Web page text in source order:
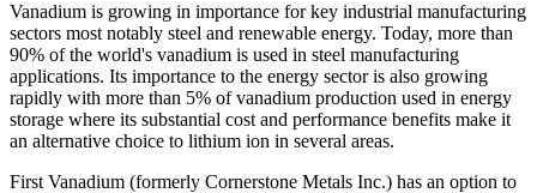
Vanadium is growing in importance for key industrial manufacturing
sectors most notably steel and renewable energy. Today, more than
90% of the world's vanadium is used in steel manufacturing
applications. Its importance to the energy sector is also growing
rapidly with more than 5% of vanadium production used in energy
storage where its substantial cost and performance benefits make it
an alternative choice to lithium ion in several areas.
First Vanadium (formerly Cornerstone Metals Inc.) has an option to